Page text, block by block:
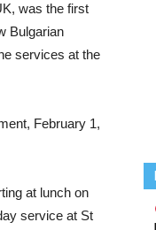
was the first
Bulgarian
services at the
February 1,
at lunch on
service at St